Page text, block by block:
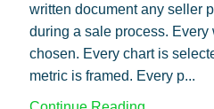
written document any seller
during a sale process. Every
chosen. Every chart is
metric is framed. Every p...